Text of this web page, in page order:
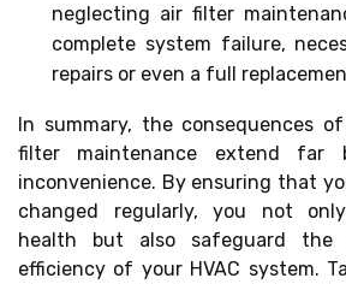
neglecting air filter
complete system failure,
repairs or even a full
In summary, the consequences
filter maintenance extend far
inconvenience. By ensuring that
changed regularly, you not
health but also safeguard the
efficiency of your HVAC system.